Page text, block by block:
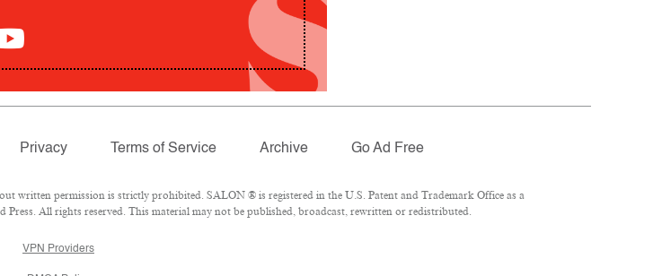
Privacy Terms of Service Archive Go Ad Free
written permission is strictly prohibited. SALON ® is registered in the U.S. Patent and Trademark Office as a
All rights reserved. This material may not be published, broadcast, rewritten or redistributed.
VPN Providers